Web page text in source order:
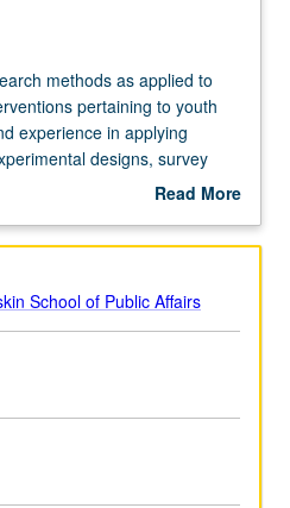
methods as applied to
pertaining to youth
experience in applying
designs, survey
methods, single-subject
and design of
Read More
Description
School of Public Affairs